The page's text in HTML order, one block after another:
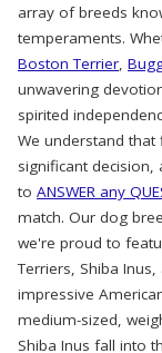
array of breeds
temperaments.
Boston Terrier,
unwavering
spirited
We understand
significant
to ANSWER any
match. Our dog
we're proud to
Terriers, Shiba
impressive
medium-sized,
Shiba Inus fall into